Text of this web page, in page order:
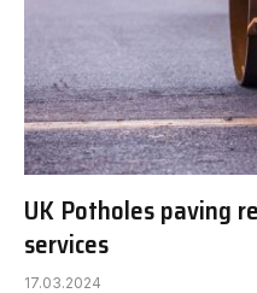
UK Potholes paving
services
17.03.2024